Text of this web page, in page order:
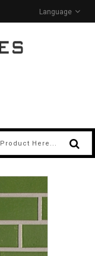
Language